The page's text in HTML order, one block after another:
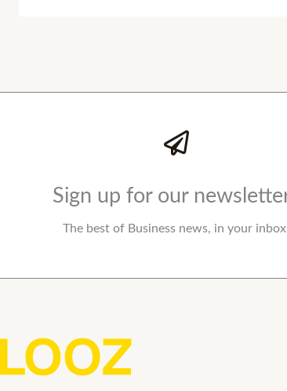
Sign up for our
The best of Business news, in your